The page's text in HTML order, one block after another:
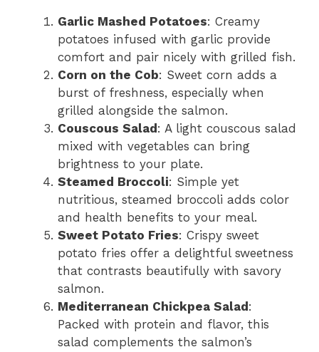
Garlic Mashed Potatoes: Creamy
potatoes infused with garlic provide
comfort and pair nicely with grilled fish.
Corn on the Cob: Sweet corn adds a
burst of freshness, especially when
grilled alongside the salmon.
Couscous Salad : A light couscous salad
mixed with vegetables can bring
brightness to your plate.
Steamed Broccoli: Simple yet
nutritious, steamed broccoli adds color
and health benefits to your meal.
Sweet Potato Fries: Crispy sweet
potato fries offer a delightful sweetness
that contrasts beautifully with savory
salmon.
Mediterranean Chickpea Salad :
Packed with protein and flavor, this
salad complements the salmon’s